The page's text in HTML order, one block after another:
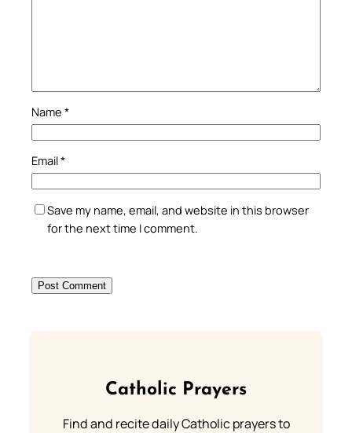
Name *
Email*
Save my name, email, and website in this browser
for the next time I comment.
Catholic Prayers
Find and recite daily Catholic prayers to